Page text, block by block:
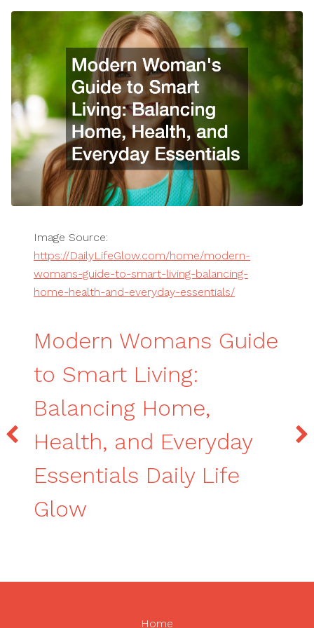
Image Source:
https://DailyLifeGlow.com/home/modern-
womans-guide-to-smart-living-balancing-
home-health-and-everyday-essentials/
Modern Womans Guide
to Smart Living:
Balancing Home,
Health, and Everyday
Essentials Daily Life
Glow
Home